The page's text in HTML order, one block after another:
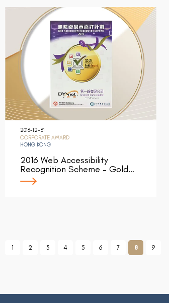
2016-12-31
CORPORATE AWARD
HONG KONG
2016 Web Accessibility
Recognition Scheme – Gold…
1 2 3 4 5 6 7 8 9